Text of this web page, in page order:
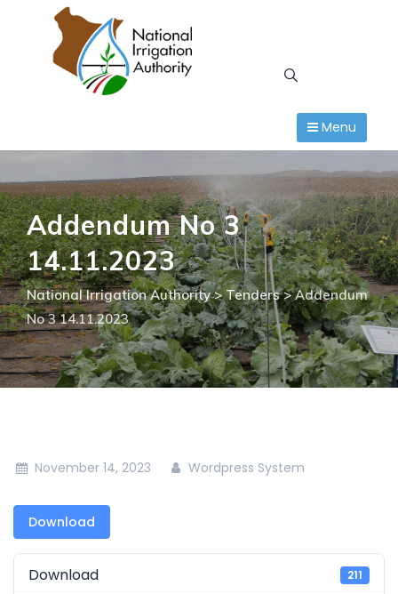
Menu
Addendum No 3
14.11.2023
National Irrigation Authority>Tenders>Addendum
No 3 14.11.2023
November 14, 2023 Wordpress System
Download
Download 211